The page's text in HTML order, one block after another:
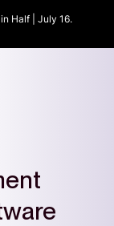
Half | July 16.